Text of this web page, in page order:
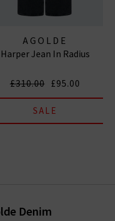
AGOLDE
Harper Jean In Radius
£310.00 £95.00
SALE
Denim